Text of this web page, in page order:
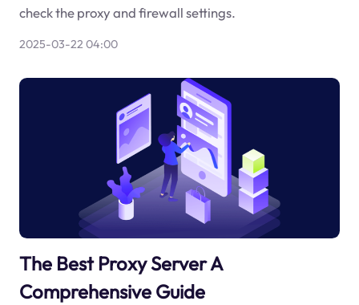
check the proxy and firewall settings.
2025-03-22 04:00
The Best Proxy Server A
Comprehensive Guide